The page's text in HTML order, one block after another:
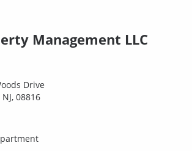
Management LLC
Drive
08816